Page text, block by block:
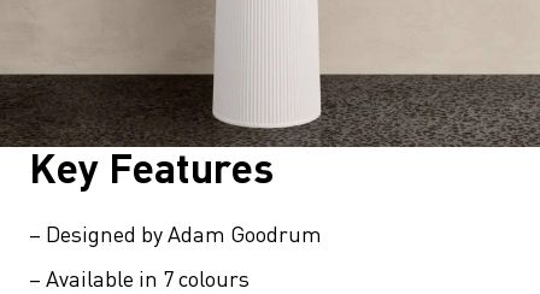
Key Features
– Designed by Adam Goodrum
– Available in 7 colours